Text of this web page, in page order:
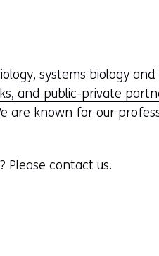
systems biology
and public-private
are known for our
Please contact us.